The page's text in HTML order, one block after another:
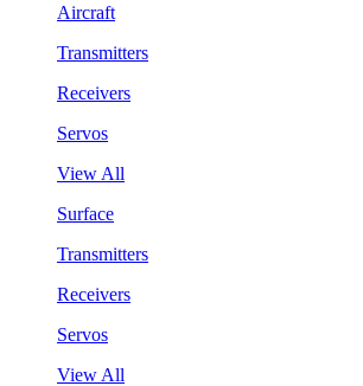
Aircraft
Transmitters
Receivers
Servos
View All
Surface
Transmitters
Receivers
Servos
View All